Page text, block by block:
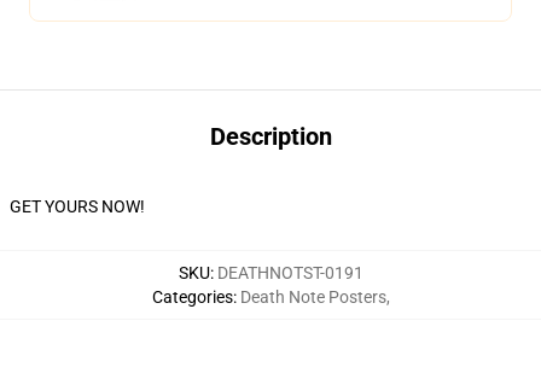
Description
GET YOURS NOW!
SKU: DEATHNOTST-0191
Categories: Death Note Posters,